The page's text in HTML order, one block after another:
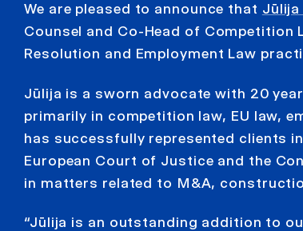
We are pleased to announce that Jūlija
Counsel and Co-Head of
Resolution and Employment Law
Jūlija is a sworn advocate with 20
primarily in competition law, EU law,
has successfully represented clients
European Court of Justice and the
in matters related to M&A,
“Jūlija is an outstanding addition to